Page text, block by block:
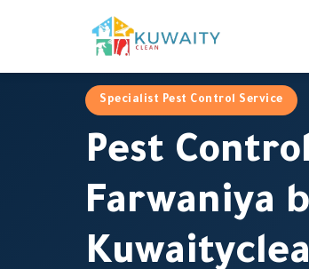
Specialist Pest Control Service
Pest
Farwaniya